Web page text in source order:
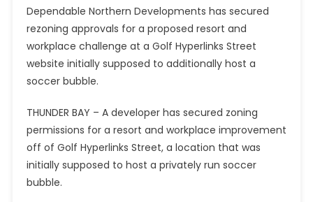
Dependable Northern Developments has secured
rezoning approvals for a proposed resort and
workplace challenge at a Golf Hyperlinks Street
website initially supposed to additionally host a
soccer bubble.
THUNDER BAY – A developer has secured zoning
permissions for a resort and workplace improvement
off of Golf Hyperlinks Street, a location that was
initially supposed to host a privately run soccer
bubble.